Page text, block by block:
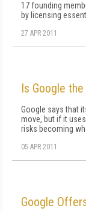
17 founding
by licensing
27 APR 2011
Is Google
Google says that
move, but if it
risks becoming
05 APR 2011
Google